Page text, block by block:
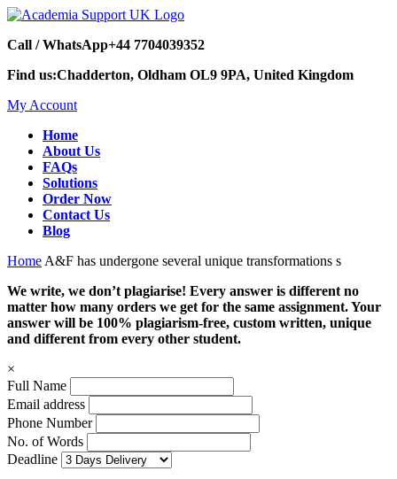
Call / WhatsApp+44 7704039352
Find us:Chadderton, Oldham OL9 9PA, United Kingdom
My Account
Home
About Us
FAQs
Solutions
Order Now
Contact Us
Blog
Home A&F has undergone several unique transformations s
We write, we don’t plagiarise! Every answer is different no
matter how many orders we get for the same assignment. Your
answer will be 100% plagiarism-free, custom written, unique
and different from every other student.
×
Full Name
Email address
Phone Number
No. of Words
Deadline